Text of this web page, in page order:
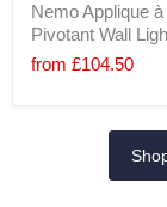
Nemo Applique à
Pivotant Wall
from £104.50